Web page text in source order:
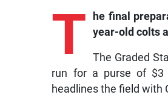
T
he final
year-old colts
The Graded
run for a purse of $3
headlines the field with